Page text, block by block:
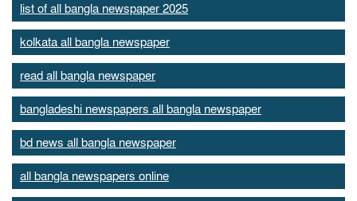
list of all bangla newspaper 2025
kolkata all bangla newspaper
read all bangla newspaper
bangladeshi newspapers all bangla newspaper
bd news all bangla newspaper
all bangla newspapers online